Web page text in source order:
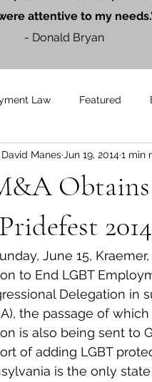
Law Featured
PersonalInjury
Press Releases
Obtains
2014
David Manes Jun 19, 20141 min
June 15,
to End LGBT
Delegation in
the passage of
is also being sent to
of adding LGBT
is the only
attentive to my
- Donald Bryan